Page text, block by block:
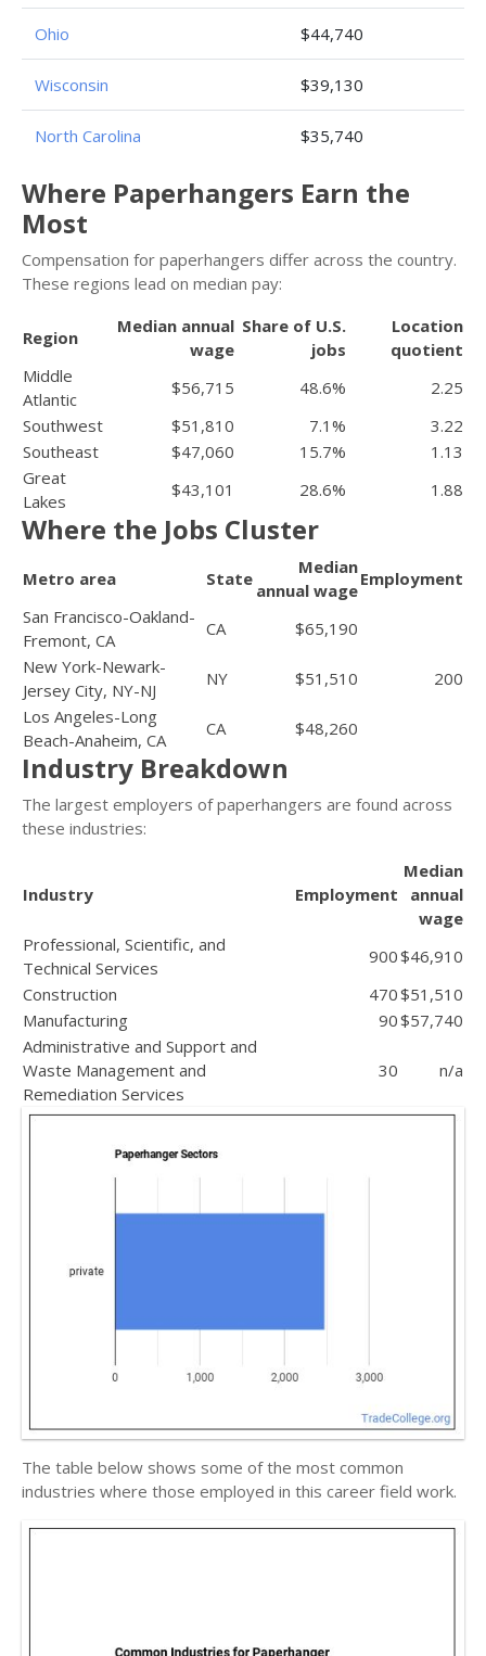
Ohio $44,740
Wisconsin $39,130
North Carolina $35,740
Where Paperhangers Earn the
Most
Compensation for paperhangers differ across the country.
These regions lead on median pay:
Region
Median annual
wage
Share of U.S.
jobs
Location
quotient
Middle
Atlantic
$56,715 48.6%
2.25
Southwest
$51,810 7.1%
3.22
Southeast
$47,060 15.7%
1.13
Great
Lakes
$43,101 28.6% 1.88
Where the Jobs Cluster
Metro area State
Median
annual wage
Employment
San Francisco-Oakland-
Fremont, CA
CA
$65,190
New York-Newark-
Jersey City, NY-NJ
NY $51,510
200
Los Angeles-Long
Beach-Anaheim, CA
CA $48,260
Industry Breakdown
The largest employers of paperhangers are found across
these industries:
Industry Employment
Median
annual
wage
Professional, Scientific, and
Technical Services
900$46,910
Construction
470$51,510
Manufacturing
90$57,740
Administrative and Support and
Waste Management and
Remediation Services
30 n/a
The table below shows some of the most common
industries where those employed in this career field work.